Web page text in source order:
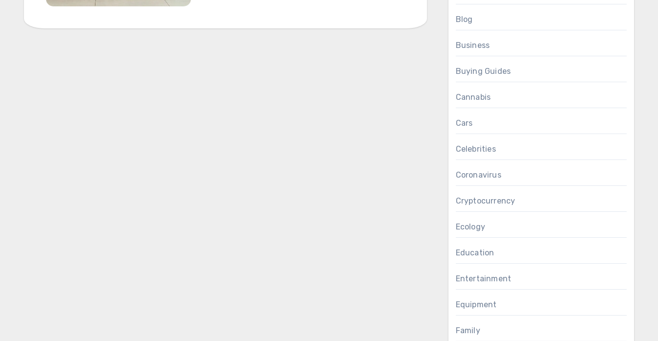
Blog
Business
Buying Guides
Cannabis
Cars
Celebrities
Coronavirus
Cryptocurrency
Ecology
Education
Entertainment
Equipment
Family